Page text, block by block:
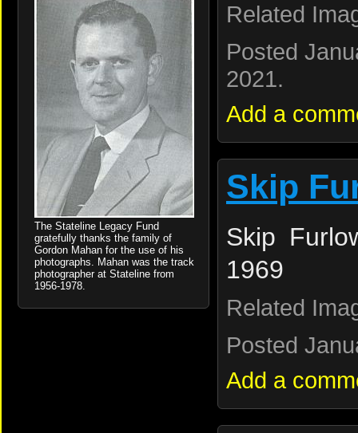
The Stateline Legacy Fund
gratefully thanks the family of
Gordon Mahan for the use of his
photographs. Mahan was the track
photographer at Stateline from
1956-1978.
Related
Posted
2021.
Add a
Skip
Skip
1969
Related
Posted
Add a